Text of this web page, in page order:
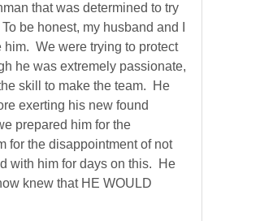
that was determined to try
be honest, my husband and I
We were trying to protect
he was extremely passionate,
skill to make the team. He
exerting his new found
prepared him for the
for the disappointment of not
with him for days on this. He
knew that HE WOULD